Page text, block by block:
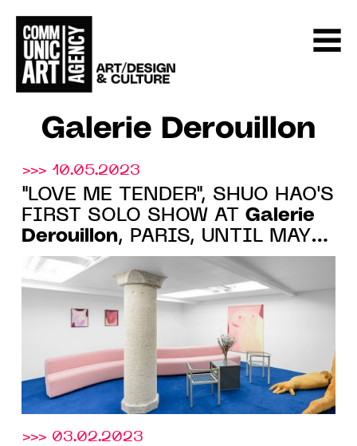
Galerie Derouillon
>>> 10.05.2023
"LOVE ME TENDER", SHUO HAO'S
FIRST SOLO SHOW AT Galerie
Derouillon, PARIS, UNTIL MAY
27, 2023
>>> 03.02.2023